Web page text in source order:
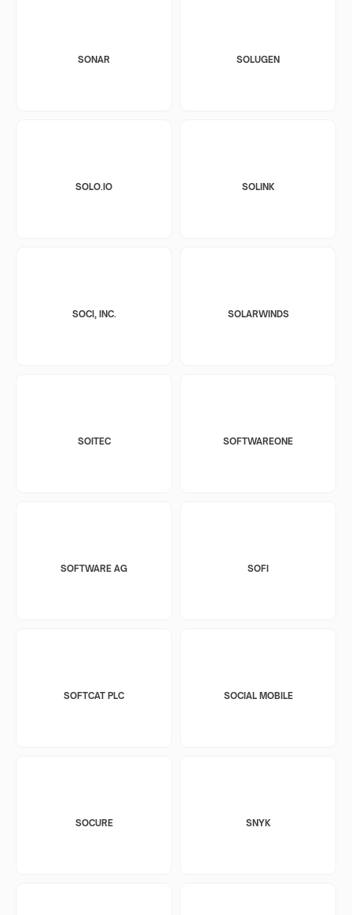
SONAR SOLUGEN
SOLO.IO SOLINK
SOCI, INC. SOLARWINDS
SOITEC SOFTWAREONE
SOFTWARE AG SOFI
SOFTCAT PLC SOCIAL MOBILE
SOCURE SNYK